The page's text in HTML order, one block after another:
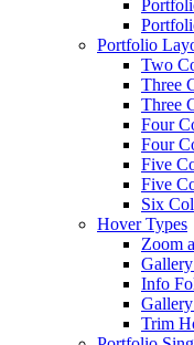
Portfolio
Two
Three
Three
Four
Four
Five
Five
Six
Hover Types
Zoom
Info
Trim